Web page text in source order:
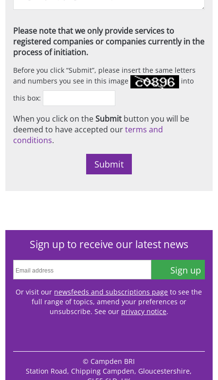
Please note that we only provide services to
registered companies or companies currently in the
process of initiation.
Before you click Submit , please insert the same letters
and numbers you see in this image
into
this box:
When you click on theSubmit button you will be
deemed to have accepted ourterms and
conditions.
Sign up to receive our latest news
Sign up
Or visit our newsfeeds and subscriptions page to see the
full range of topics, amend your preferences or
unsubscribe. See our privacy notice.
© Campden BRI
Station Road, Chipping Campden, Gloucestershire,